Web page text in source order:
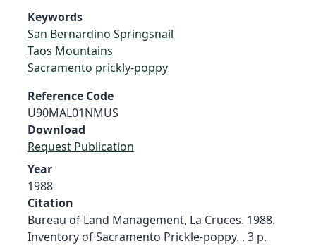
Keywords
San Bernardino Springsnail
Taos Mountains
Sacramento prickly-poppy
Reference Code
U90MAL01NMUS
Download
Request Publication
Year
1988
Citation
Bureau of Land Management, La Cruces. 1988.
Inventory of Sacramento Prickle-poppy. . 3 p.